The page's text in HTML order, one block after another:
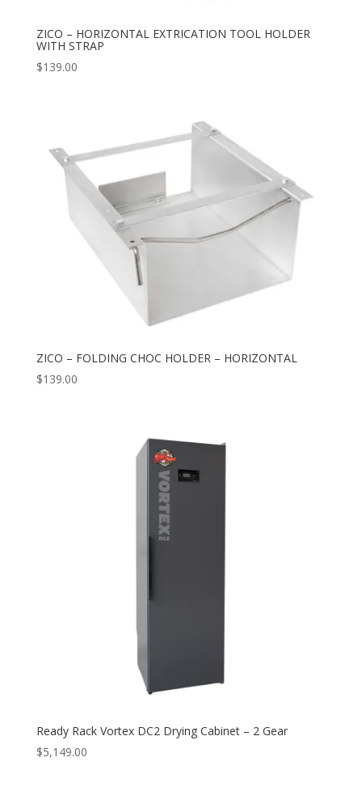
ZICO – HORIZONTAL EXTRICATION TOOL HOLDER
WITH STRAP
$139.00
ZICO – FOLDING CHOC HOLDER – HORIZONTAL
$139.00
Ready Rack Vortex DC2 Drying Cabinet – 2 Gear
$5,149.00